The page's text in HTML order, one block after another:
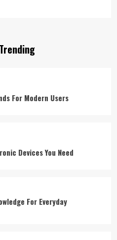
For Modern Users
Devices You Need
For Everyday